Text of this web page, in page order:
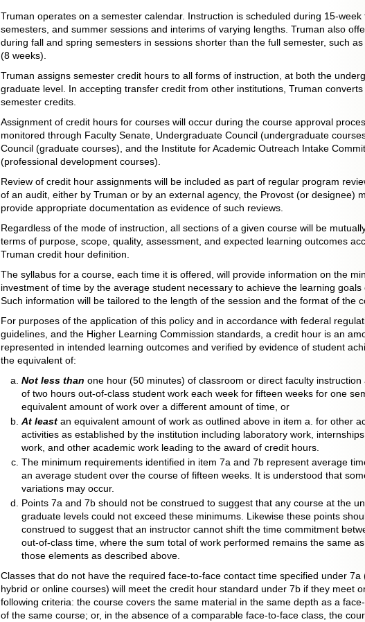
Truman operates on a semester calendar. Instruction is scheduled during 15-week
semesters, and summer sessions and interims of varying lengths. Truman also
during fall and spring semesters in sessions shorter than the full semester, such
(8 weeks).
Truman assigns semester credit hours to all forms of instruction, at both the
graduate level. In accepting transfer credit from other institutions, Truman
semester credits.
Assignment of credit hours for courses will occur during the course approval
monitored through Faculty Senate, Undergraduate Council (undergraduate
Council (graduate courses), and the Institute for Academic Outreach Intake
(professional development courses).
Review of credit hour assignments will be included as part of regular program
of an audit, either by Truman or by an external agency, the Provost (or designee)
provide appropriate documentation as evidence of such reviews.
Regardless of the mode of instruction, all sections of a given course will be
terms of purpose, scope, quality, assessment, and expected learning outcomes
Truman credit hour definition.
The syllabus for a course, each time it is offered, will provide information on the
investment of time by the average student necessary to achieve the learning goals
Such information will be tailored to the length of the session and the format of the
For purposes of the application of this policy and in accordance with federal
guidelines, and the Higher Learning Commission standards, a credit hour is an
represented in intended learning outcomes and verified by evidence of student
the equivalent of:
Not less than one hour (50 minutes) of classroom or direct faculty instruction
of two hours out-of-class student work each week for fifteen weeks for one
equivalent amount of work over a different amount of time, or
At least an equivalent amount of work as outlined above in item a. for other
activities as established by the institution including laboratory work,
work, and other academic work leading to the award of credit hours.
The minimum requirements identified in item 7a and 7b represent average
an average student over the course of fifteen weeks. It is understood that
variations may occur.
Points 7a and 7b should not be construed to suggest that any course at the
graduate levels could not exceed these minimums. Likewise these points
construed to suggest that an instructor cannot shift the time commitment
out-of-class time, where the sum total of work performed remains the same
those elements as described above.
Classes that do not have the required face-to-face contact time specified under 7a
hybrid or online courses) will meet the credit hour standard under 7b if they meet
following criteria: the course covers the same material in the same depth as a
of the same course; or, in the absence of a comparable face-to-face class, the